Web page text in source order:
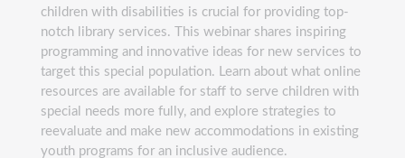
children with disabilities is crucial for providing top-
notch library services. This webinar shares inspiring
programming and innovative ideas for new services to
target this special population. Learn about what online
resources are available for staff to serve children with
special needs more fully, and explore strategies to
reevaluate and make new accommodations in existing
youth programs for an inclusive audience.